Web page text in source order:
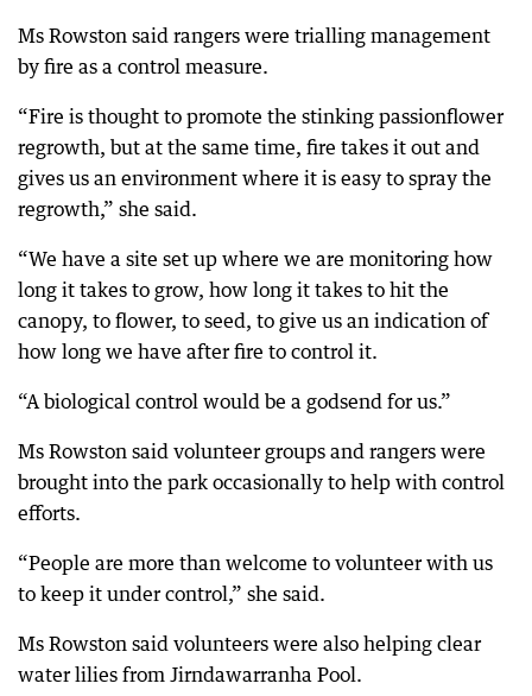
Ms Rowston said rangers were trialling management
by fire as a control measure.
“Fire is thought to promote the stinking passionflower
regrowth, but at the same time, fire takes it out and
gives us an environment where it is easy to spray the
regrowth,” she said.
“We have a site set up where we are monitoring how
long it takes to grow, how long it takes to hit the
canopy, to flower, to seed, to give us an indication of
how long we have after fire to control it.
“A biological control would be a godsend for us.”
Ms Rowston said volunteer groups and rangers were
brought into the park occasionally to help with control
efforts.
“People are more than welcome to volunteer with us
to keep it under control,” she said.
Ms Rowston said volunteers were also helping clear
water lilies from Jirndawarranha Pool.